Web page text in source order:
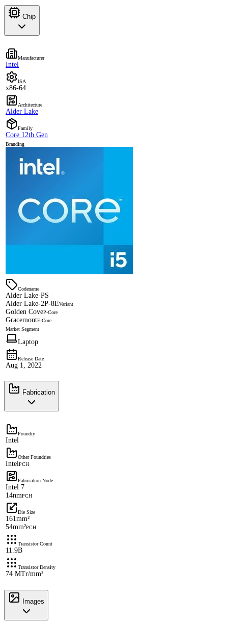
Chip
Manufacturer
Intel
ISA
x86-64
Architecture
Alder Lake
Family
Core 12th Gen
Branding
Codename
Alder Lake-PS
Alder Lake-2P-8EVariant
Golden CoveP-Core
GracemontE-Core
Market Segment
Laptop
Release Date
Aug 1, 2022
Fabrication
Foundry
Intel
Other Foundries
IntelPCH
Fabrication Node
Intel 7
14nmPCH
Die Size
161mm²
54mm²PCH
Transistor Count
11.9B
Transistor Density
74 MTr/mm²
Images